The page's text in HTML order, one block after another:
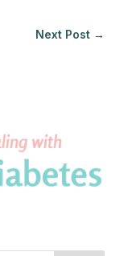
Next Post →